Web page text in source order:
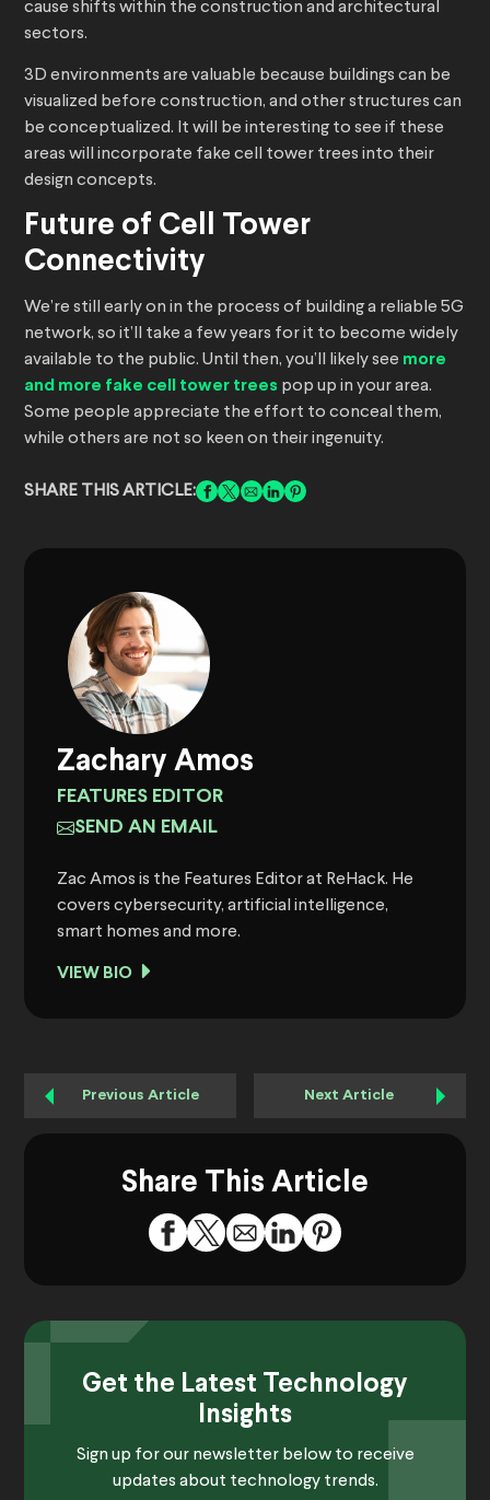
cause shifts within the construction and architectural
sectors.
3D environments are valuable because buildings can be
visualized before construction, and other structures can
be conceptualized. It will be interesting to see if these
areas will incorporate fake cell tower trees into their
design concepts.
Future of Cell Tower
Connectivity
We’re still early on in the process of building a reliable 5G
network, so it’ll take a few years for it to become widely
available to the public. Until then, you’ll likely see more
and more fake cell tower trees pop up in your area.
Some people appreciate the effort to conceal them,
while others are not so keen on their ingenuity.
SHARE THIS ARTICLE:
Zachary Amos
FEATURES EDITOR
SEND AN EMAIL
Zac Amos is the Features Editor at ReHack. He
covers cybersecurity, artificial intelligence,
smart homes and more.
VIEW BIO
Previous Article Next Article
Share This Article
Get the Latest Technology
Insights
Sign up for our newsletter below to receive
updates about technology trends.